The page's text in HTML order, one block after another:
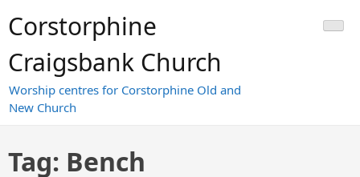
toCorstorphine
Craigsbank Church
Worship centres for Corstorphine Old and
New Church
Tag: Bench